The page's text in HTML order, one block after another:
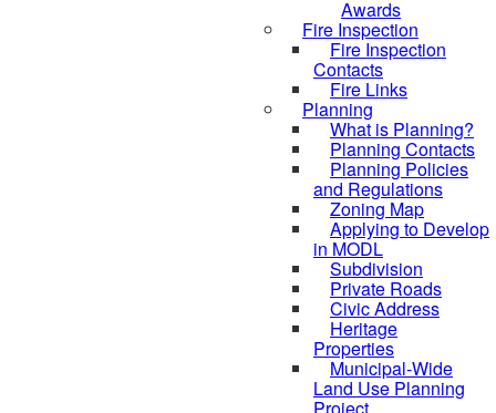
Awards
Fire Inspection
Fire Inspection
Contacts
Fire Links
Planning
What is Planning?
Planning Contacts
Planning Policies
and Regulations
Zoning Map
Applying to Develop
in MODL
Subdivision
Private Roads
Civic Address
Heritage
Properties
Municipal-Wide
Land Use Planning